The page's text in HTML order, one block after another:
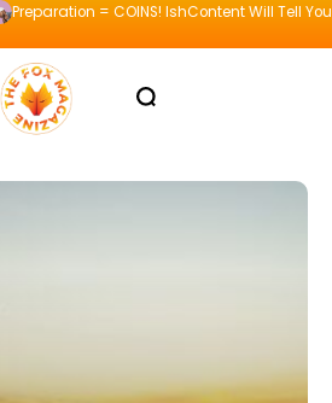
Preparation = COINS! IshContent Will Tell